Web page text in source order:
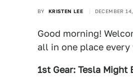
BY KRISTEN LEE DECEMBER
Good morning!
all in one place
1st Gear: Tesla Might